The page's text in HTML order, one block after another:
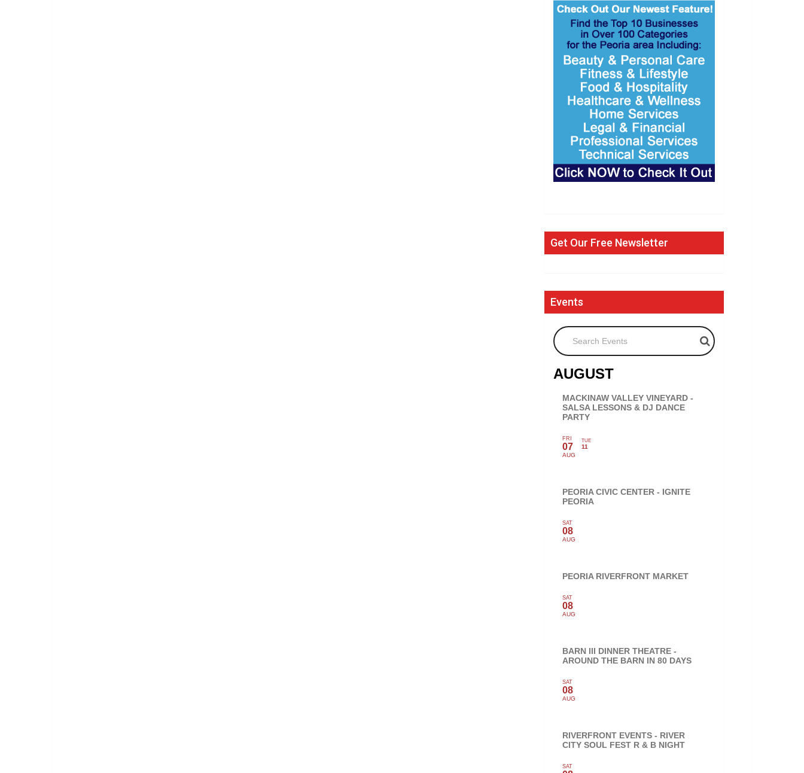
Get Our Free Newsletter
Events
Search Events
AUGUST
MACKINAW VALLEY VINEYARD -
SALSA LESSONS & DJ DANCE
PARTY
FRI
07
AUG
TUE
11
PEORIA CIVIC CENTER - IGNITE
PEORIA
SAT
08
AUG
PEORIA RIVERFRONT MARKET
SAT
08
AUG
BARN III DINNER THEATRE -
AROUND THE BARN IN 80 DAYS
SAT
08
AUG
RIVERFRONT EVENTS - RIVER
CITY SOUL FEST R & B NIGHT
SAT